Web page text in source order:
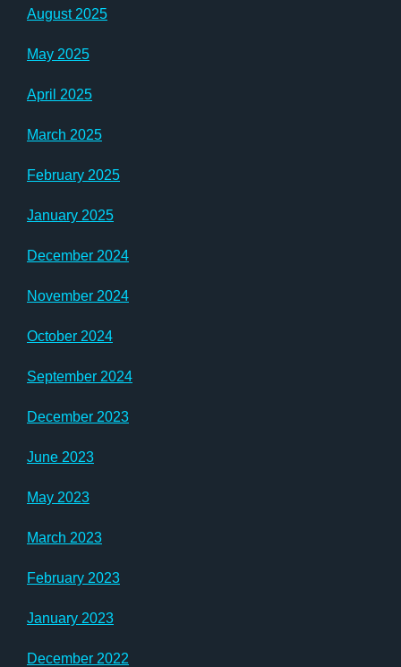
August 2025
May 2025
April 2025
March 2025
February 2025
January 2025
December 2024
November 2024
October 2024
September 2024
December 2023
June 2023
May 2023
March 2023
February 2023
January 2023
December 2022